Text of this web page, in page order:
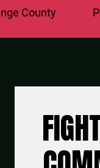
County